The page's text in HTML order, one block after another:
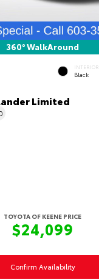
360° WalkAround
INTERIOR
Black
Limited
TOYOTA OF KEENE PRICE
$24,099
Confirm Availability